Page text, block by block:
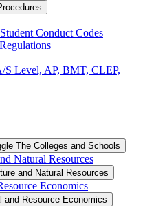
Conduct Codes
​S Level, AP, BMT, CLEP,
The Colleges and Schools
Natural Resources
and Natural Resources
Economics
and Resource Economics